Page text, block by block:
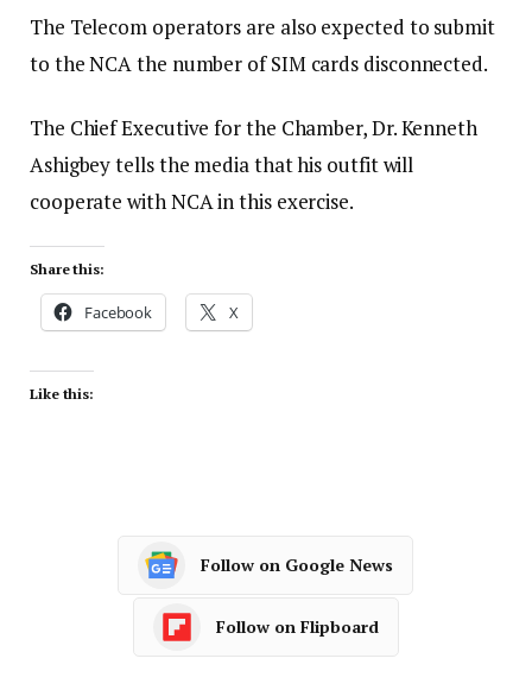
The Telecom operators are also expected to submit
to the NCA the number of SIM cards disconnected.
The Chief Executive for the Chamber, Dr. Kenneth
Ashigbey tells the media that his outfit will
cooperate with NCA in this exercise.
Share this:
Facebook X
Like this:
Follow on Google News
Follow on Flipboard